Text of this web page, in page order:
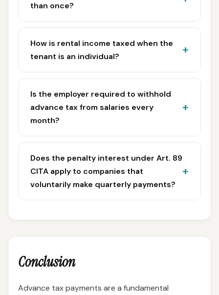
than once?
How is rental income taxed when the
tenant is an individual?
Is the employer required to withhold
advance tax from salaries every
month?
Does the penalty interest under Art. 89
CITA apply to companies that
voluntarily make quarterly payments?
Conclusion
Advance tax payments are a fundamental